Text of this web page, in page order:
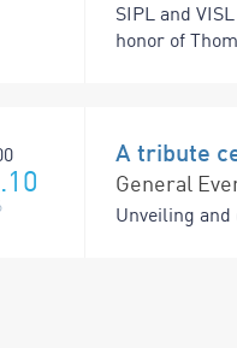
SIPL and
honor of
A tribute
General
Unveiling